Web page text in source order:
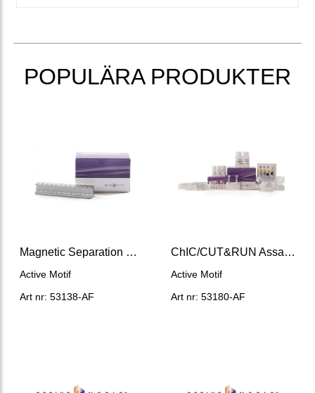
POPULÄRA PRODUKTER
Magnetic Separation Rack (12 x 0.2 mL)
Active Motif
Art nr: 53138-AF
ChIC/CUT&RUN Assay Kit
Active Motif
Art nr: 53180-AF